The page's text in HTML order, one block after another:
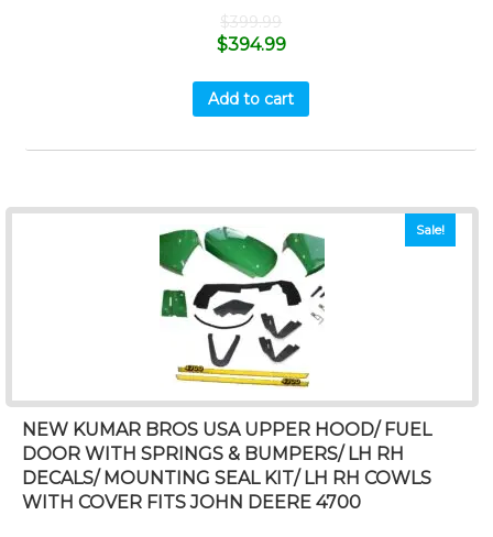
$399.99
$394.99
Add to cart
Sale!
NEW KUMAR BROS USA UPPER HOOD/ FUEL
DOOR WITH SPRINGS & BUMPERS/ LH RH
DECALS/ MOUNTING SEAL KIT/ LH RH COWLS
WITH COVER FITS JOHN DEERE 4700